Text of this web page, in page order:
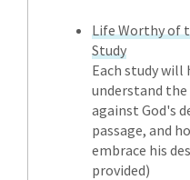
Life Worthy of
Study
Each study will
understand
against God's
passage, and
embrace his
provided)